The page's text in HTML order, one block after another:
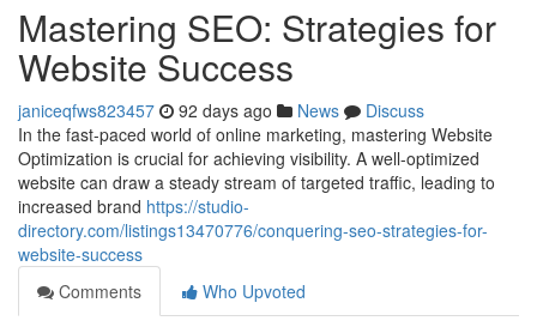
Mastering SEO: Strategies for
Website Success
janiceqfws823457 92 days ago News
Discuss
In the fast-paced world of online marketing, mastering Website
Optimization is crucial for achieving visibility. A well-optimized
website can draw a steady stream of targeted traffic, leading to
increased brand https://studio-
directory.com/listings13470776/conquering-seo-strategies-for-
website-success
Comments
Who Upvoted